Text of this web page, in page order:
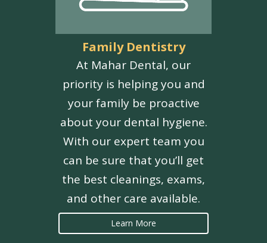
Family Dentistry
At Mahar Dental, our
priority is helping you and
your family be proactive
about your dental hygiene.
With our expert team you
can be sure that you’ll get
the best cleanings, exams,
and other care available.
Learn More